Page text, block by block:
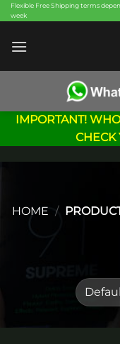
Skip
to
content
Flexible Free Shipping terms
week
IMPORTANT!
CHECK
HOME /